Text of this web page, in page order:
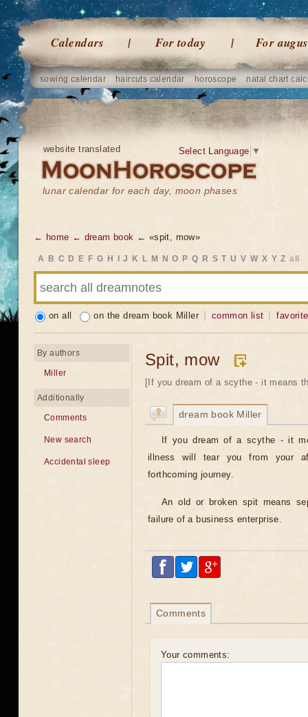
Calendars For today For
sowing calendar haircuts calendar horoscope natal chart
website translated
lunar calendar for each day, moon phases
Select Language ▼
← home ← dream book ← «spit, mow»
A B C D E F G H J K L M N O P Q R S T U V W X Y Z all
on all on the dream book Miller common list
Spit, mow
[If you dream of a scythe - it means
dream book Miller
If you dream of a scythe - it
illness will tear you from your
forthcoming journey.
An old or broken spit means
failure of a business enterprise.
Comments
Your comments:
By authors
Miller
Additionally
Comments
New search
Accidental sleep